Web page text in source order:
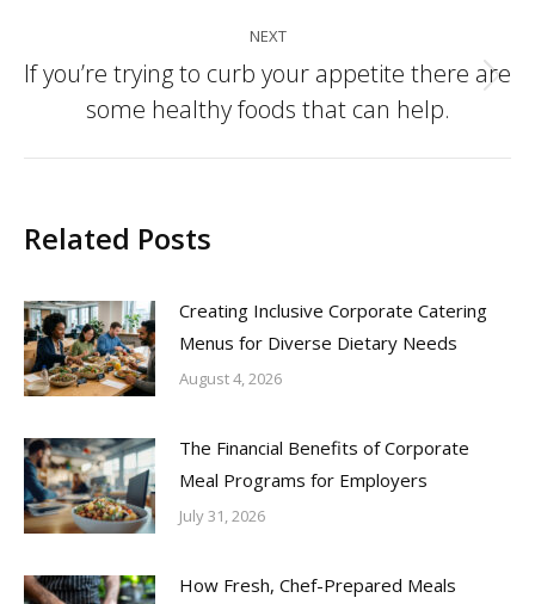
NEXT
Next
post:
If you’re trying to curb your appetite there are
some healthy foods that can help.
Related Posts
Creating Inclusive Corporate Catering
Menus for Diverse Dietary Needs
August 4, 2026
The Financial Benefits of Corporate
Meal Programs for Employers
July 31, 2026
How Fresh, Chef-Prepared Meals